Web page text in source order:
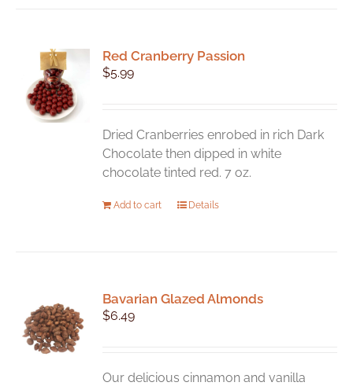
Red Cranberry Passion
$5.99
Dried Cranberries enrobed in rich Dark
Chocolate then dipped in white
chocolate tinted red. 7 oz.
Add to cart Details
Bavarian Glazed Almonds
$6.49
Our delicious cinnamon and vanilla